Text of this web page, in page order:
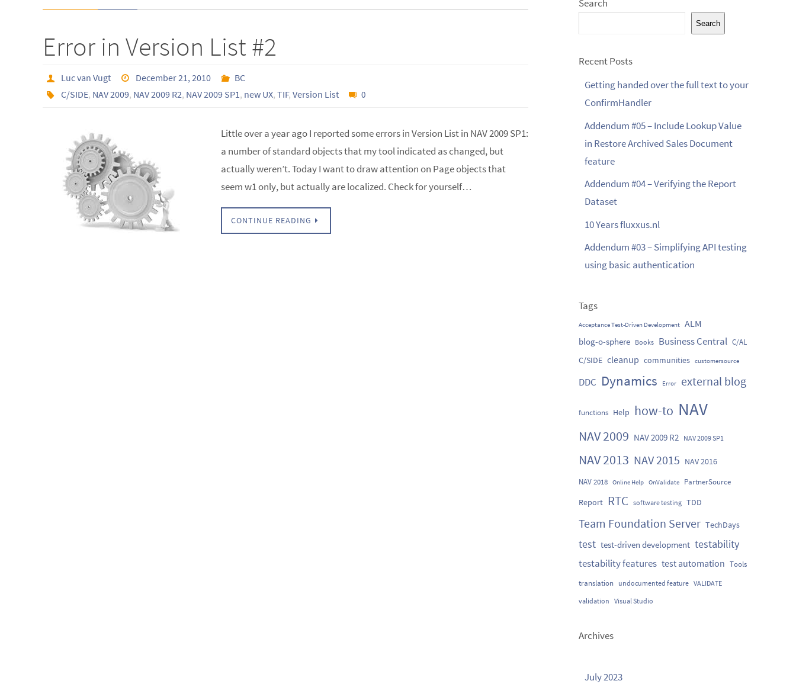
Error in Version List #2
Luc van Vugt December 21, 2010
BC
C/SIDE, NAV 2009, NAV 2009 R2, NAV 2009 SP1, new UX, TIF, Version List 0
Little over a year ago I reported some errors in Version List in NAV 2009 SP1:
a number of standard objects that my tool indicated as changed, but
actually weren’t. Today I want to draw attention on Page objects that
seem w1 only, but actually are localized. Check for yourself…
CONTINUE READING
Search
Search
Recent Posts
Getting handed over the full text to your
ConfirmHandler
Addendum #05 – Include Lookup Value
in Restore Archived Sales Document
feature
Addendum #04 – Verifying the Report
Dataset
10 Years fluxxus.nl
Addendum #03 – Simplifying API testing
using basic authentication
Tags
Acceptance Test-Driven Development ALM
blog-o-sphere Books Business Central C/AL
C/SIDE cleanup communities customersource
DDC Dynamics Error external blog
functions Help how-to NAV
NAV 2009 NAV 2009 R2 NAV 2009 SP1
NAV 2013 NAV 2015 NAV 2016
NAV 2018 Online Help OnValidate PartnerSource
Report RTC software testing TDD
Team Foundation Server TechDays
test test-driven development testability
testability features test automation Tools
translation undocumented feature VALIDATE
validation Visual Studio
Archives
July 2023